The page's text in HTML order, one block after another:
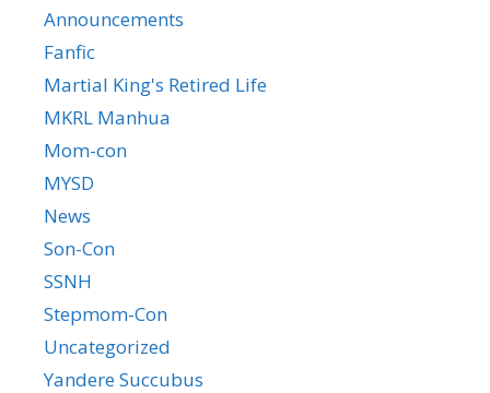
Announcements
Fanfic
Martial King's Retired Life
MKRL Manhua
Mom-con
MYSD
News
Son-Con
SSNH
Stepmom-Con
Uncategorized
Yandere Succubus